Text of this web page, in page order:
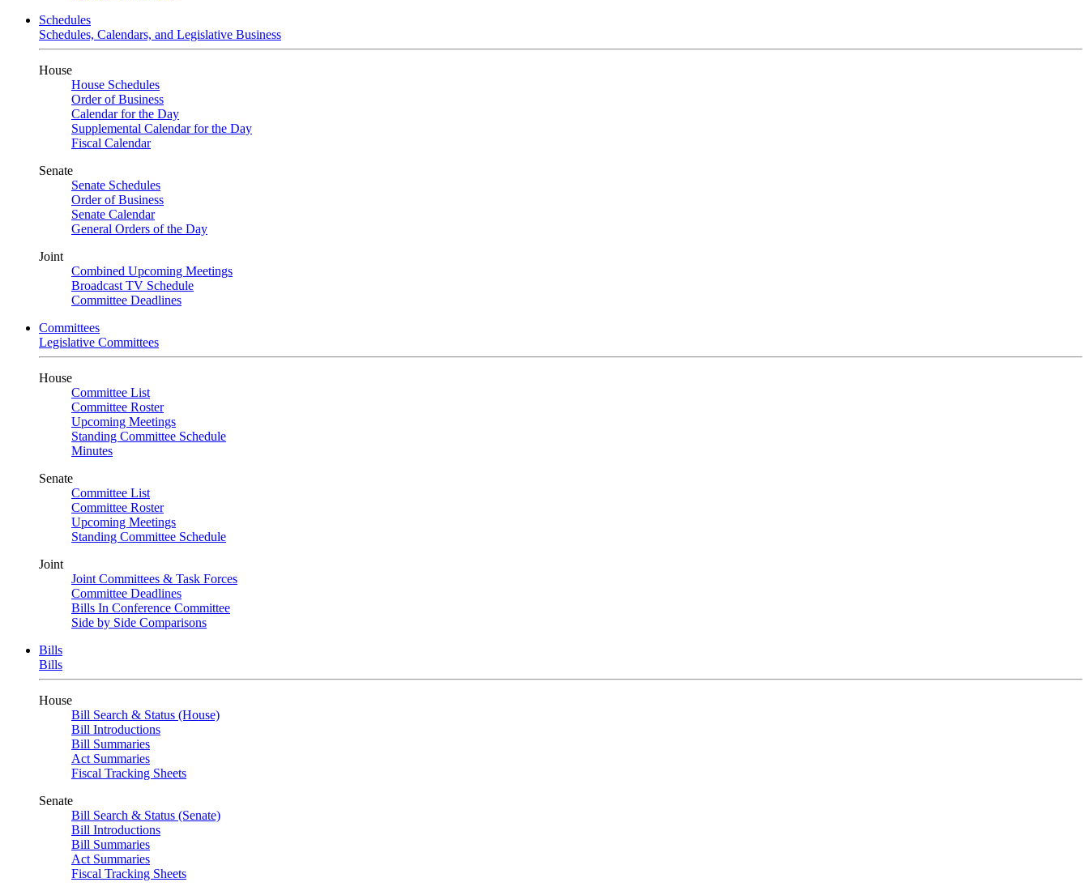
Schedules
Schedules, Calendars, and Legislative Business
House
House Schedules
Order of Business
Calendar for the Day
Supplemental Calendar for the Day
Fiscal Calendar
Senate
Senate Schedules
Order of Business
Senate Calendar
General Orders of the Day
Joint
Combined Upcoming Meetings
Broadcast TV Schedule
Committee Deadlines
Committees
Legislative Committees
House
Committee List
Committee Roster
Upcoming Meetings
Standing Committee Schedule
Minutes
Senate
Committee List
Committee Roster
Upcoming Meetings
Standing Committee Schedule
Joint
Joint Committees & Task Forces
Committee Deadlines
Bills In Conference Committee
Side by Side Comparisons
Bills
Bills
House
Bill Search & Status (House)
Bill Introductions
Bill Summaries
Act Summaries
Fiscal Tracking Sheets
Senate
Bill Search & Status (Senate)
Bill Introductions
Bill Summaries
Act Summaries
Fiscal Tracking Sheets